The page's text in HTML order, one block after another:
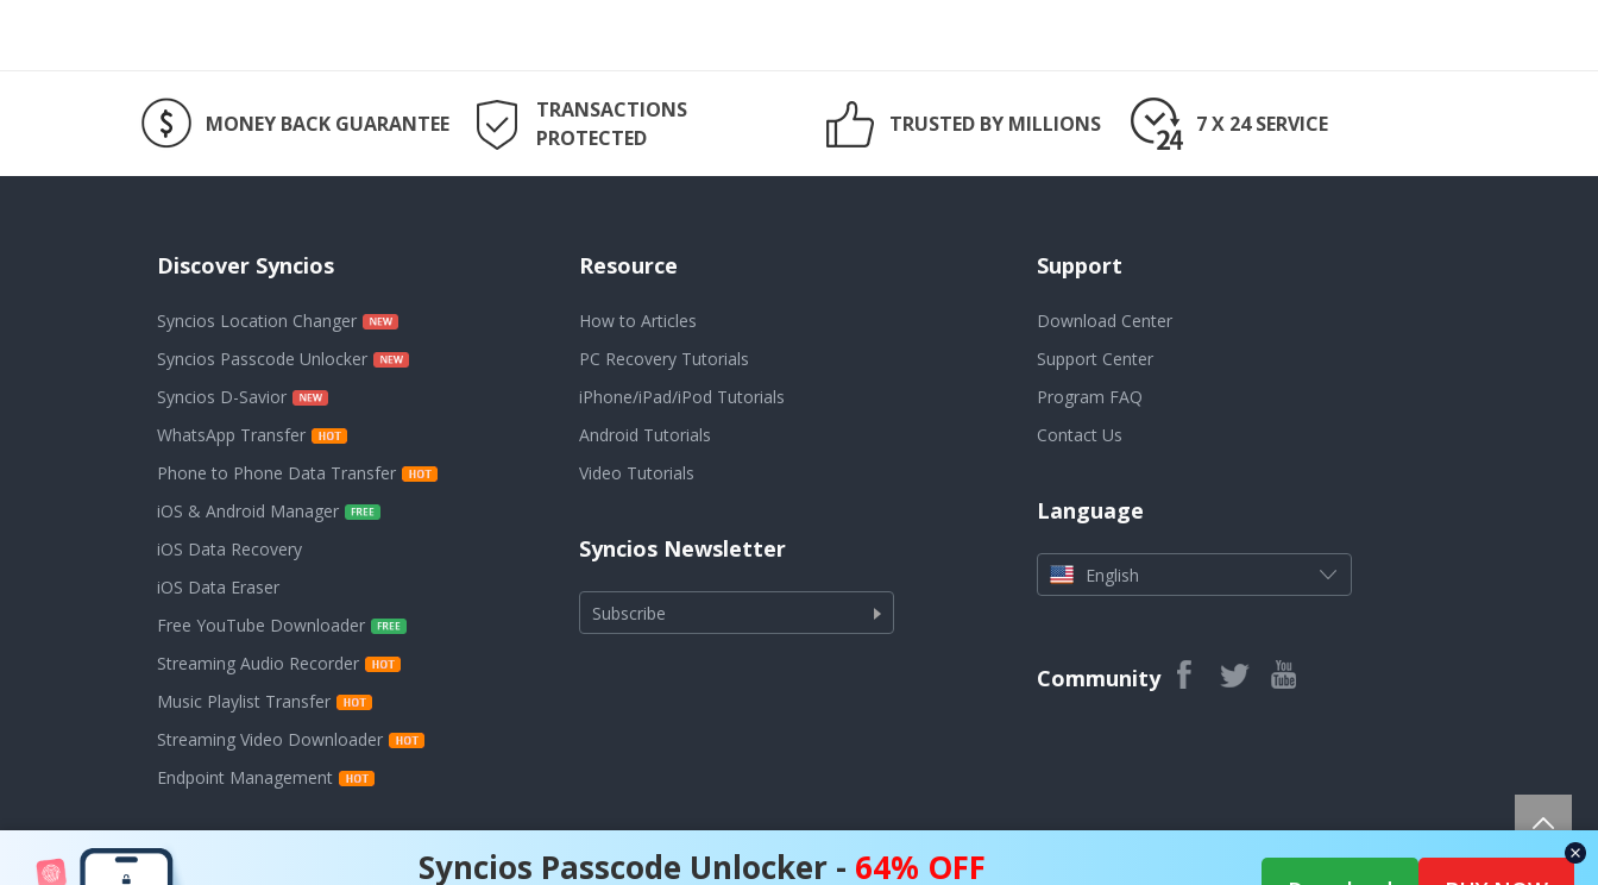
Syncios Passcode Unlocker - 64% OFF
MONEY BACK GUARANTEE
TRANSACTIONS
PROTECTED
TRUSTED BY MILLIONS 7 X 24 SERVICE
Discover Syncios
Syncios Location Changer
Syncios Passcode Unlocker
Syncios D-Savior
WhatsApp Transfer
Phone to Phone Data Transfer
iOS & Android Manager
iOS Data Recovery
iOS Data Eraser
Free YouTube Downloader
Streaming Audio Recorder
Music Playlist Transfer
Streaming Video Downloader
Endpoint Management
Resource
How to Articles
PC Recovery Tutorials
iPhone/iPad/iPod Tutorials
Android Tutorials
Video Tutorials
Syncios Newsletter
Subscribe
Support
Download Center
Support Center
Program FAQ
Contact Us
Language
English
Community
Copyright © 2026 Anvsoft Inc. (owned by RICHART TECHNOLOGIES CO., LIMITED) All rights reserved.